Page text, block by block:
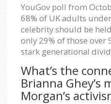
YouGov poll from
68% of UK adults
celebrity should be
only 29% of those
stark generational
What’s the
Brianna Ghey’s
Morgan’s